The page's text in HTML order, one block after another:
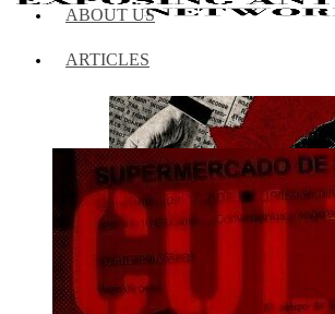
ABOUT US
ARTICLES